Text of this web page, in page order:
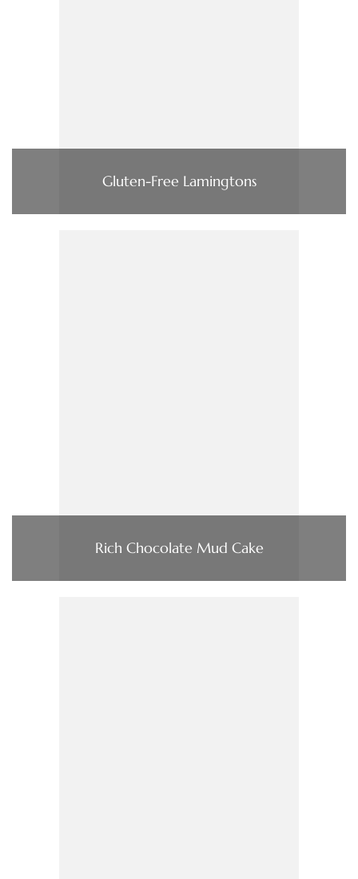
Gluten-Free Lamingtons
Rich Chocolate Mud Cake